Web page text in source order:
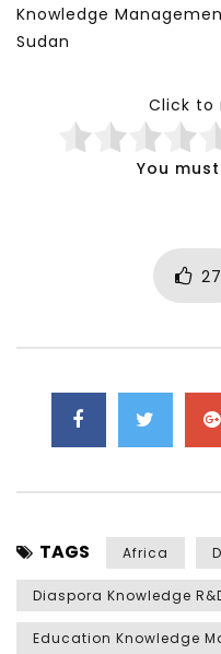
Knowledge
Sudan
Click to
You
27
TAGS Africa
Diaspora Knowledge
Education Knowledge